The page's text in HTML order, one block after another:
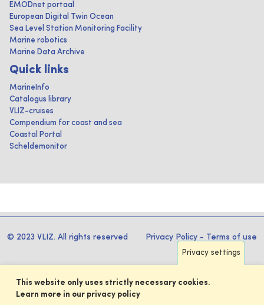
EMODnet portaal
European Digital Twin Ocean
Sea Level Station Monitoring Facility
Marine robotics
Marine Data Archive
Quick links
MarineInfo
Catalogus library
VLIZ-cruises
Compendium for coast and sea
Coastal Portal
Scheldemonitor
© 2023 VLIZ. All rights reserved Privacy Policy - Terms of use
Privacy settings
This website only uses strictly necessary cookies.
Learn more in our privacy policy